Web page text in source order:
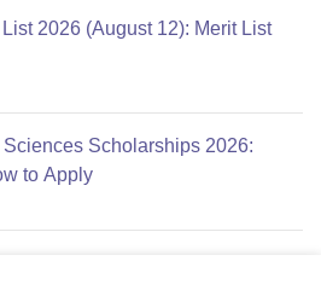
2026 (August 12): Merit List
Scholarships 2026:
to Apply